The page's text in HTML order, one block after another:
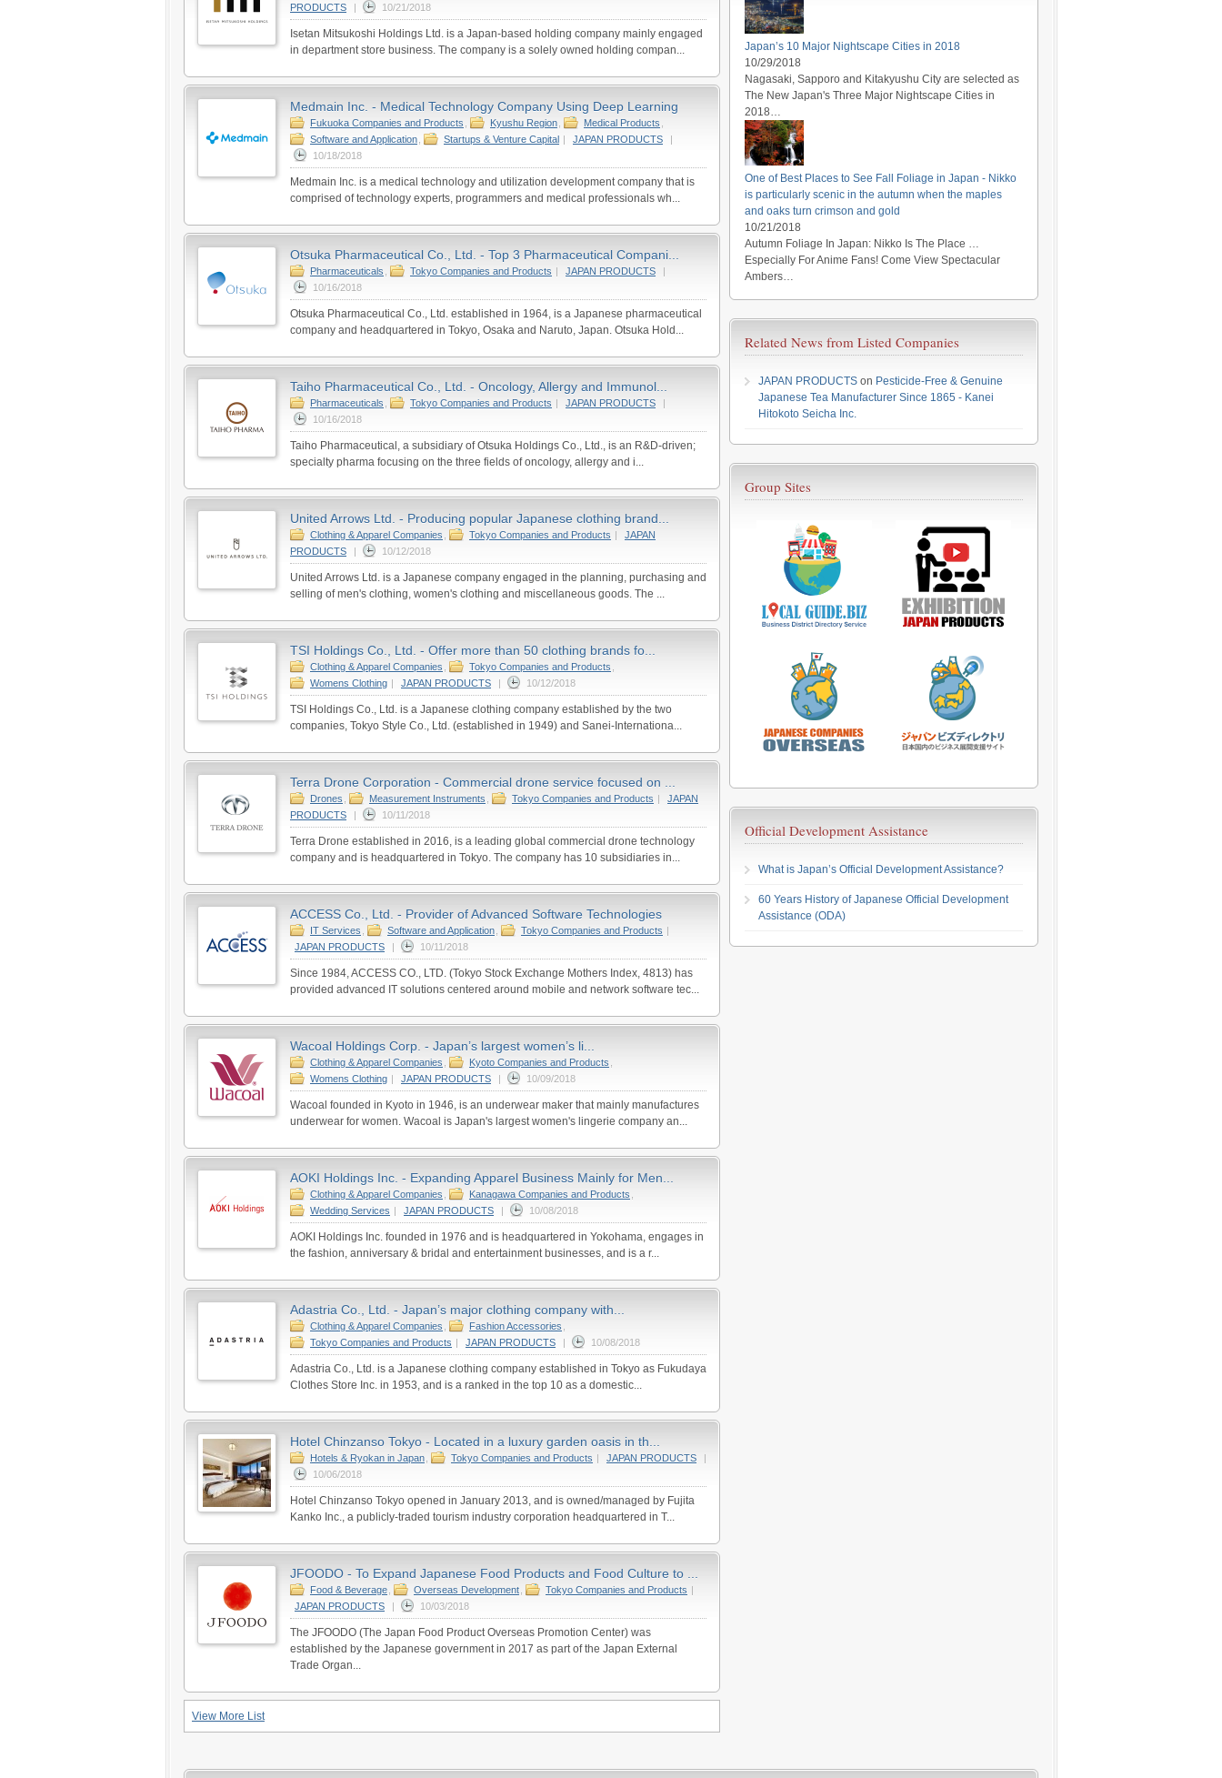
PRODUCTS
| 10/21/2018
Isetan Mitsukoshi Holdings Ltd. is a Japan-based holding company mainly engaged
in department store business. The company is a solely owned holding compan...
Medmain Inc. - Medical Technology Company Using Deep Learning
Fukuoka Companies and Products Kyushu Region Medical Products
Software and Application
Startups & Venture Capital | JAPAN PRODUCTS
|
10/18/2018
Medmain Inc. is a medical technology and utilization development company that is
comprised of technology experts, programmers and medical professionals wh...
Otsuka Pharmaceutical Co., Ltd. - Top 3 Pharmaceutical Compani...
Pharmaceuticals Tokyo Companies and Products | JAPAN PRODUCTS
|
10/16/2018
Otsuka Pharmaceutical Co., Ltd. established in 1964, is a Japanese pharmaceutical
company and headquartered in Tokyo, Osaka and Naruto, Japan. Otsuka Hold...
Taiho Pharmaceutical Co., Ltd. - Oncology, Allergy and Immunol...
Pharmaceuticals Tokyo Companies and Products | JAPAN PRODUCTS
|
10/16/2018
Taiho Pharmaceutical, a subsidiary of Otsuka Holdings Co., Ltd., is an R&D-driven;
specialty pharma focusing on the three fields of oncology, allergy and i...
United Arrows Ltd. - Producing popular Japanese clothing brand...
Clothing & Apparel Companies Tokyo Companies and Products |
JAPAN
PRODUCTS
| 10/12/2018
United Arrows Ltd. is a Japanese company engaged in the planning, purchasing and
selling of men's clothing, women's clothing and miscellaneous goods. The ...
TSI Holdings Co., Ltd. - Offer more than 50 clothing brands fo...
Clothing & Apparel Companies Tokyo Companies and Products
Womens Clothing | JAPAN PRODUCTS | 10/12/2018
TSI Holdings Co., Ltd. is a Japanese clothing company established by the two
companies, Tokyo Style Co., Ltd. (established in 1949) and Sanei-Internationa...
Terra Drone Corporation - Commercial drone service focused on ...
Drones Measurement Instruments Tokyo Companies and Products |
JAPAN
PRODUCTS
| 10/11/2018
Terra Drone established in 2016, is a leading global commercial drone technology
company and is headquartered in Tokyo. The company has 10 subsidiaries in...
ACCESS Co., Ltd. - Provider of Advanced Software Technologies
IT Services Software and Application Tokyo Companies and Products |
JAPAN PRODUCTS
| 10/11/2018
Since 1984, ACCESS CO., LTD. (Tokyo Stock Exchange Mothers Index, 4813) has
provided advanced IT solutions centered around mobile and network software tec...
Wacoal Holdings Corp. - Japan’s largest women’s li...
Clothing & Apparel Companies Kyoto Companies and Products
Womens Clothing | JAPAN PRODUCTS | 10/09/2018
Wacoal founded in Kyoto in 1946, is an underwear maker that mainly manufactures
underwear for women. Wacoal is Japan's largest women's lingerie company an...
AOKI Holdings Inc. - Expanding Apparel Business Mainly for Men...
Clothing & Apparel Companies Kanagawa Companies and Products
Wedding Services | JAPAN PRODUCTS | 10/08/2018
AOKI Holdings Inc. founded in 1976 and is headquartered in Yokohama, engages in
the fashion, anniversary & bridal and entertainment businesses, and is a r...
Adastria Co., Ltd. - Japan’s major clothing company with...
Clothing & Apparel Companies Fashion Accessories
Tokyo Companies and Products | JAPAN PRODUCTS | 10/08/2018
Adastria Co., Ltd. is a Japanese clothing company established in Tokyo as Fukudaya
Clothes Store Inc. in 1953, and is a ranked in the top 10 as a domestic...
Hotel Chinzanso Tokyo - Located in a luxury garden oasis in th...
Hotels & Ryokan in Japan Tokyo Companies and Products | JAPAN PRODUCTS
|
10/06/2018
Hotel Chinzanso Tokyo opened in January 2013, and is owned/managed by Fujita
Kanko Inc., a publicly-traded tourism industry corporation headquartered in T...
JFOODO - To Expand Japanese Food Products and Food Culture to ...
Food & Beverage Overseas Development Tokyo Companies and Products |
JAPAN PRODUCTS
| 10/03/2018
The JFOODO (The Japan Food Product Overseas Promotion Center) was
established by the Japanese government in 2017 as part of the Japan External
Trade Organ...
View More List
Japan’s 10 Major Nightscape Cities in 2018
10/29/2018
Nagasaki, Sapporo and Kitakyushu City are selected as
The New Japan's Three Major Nightscape Cities in
2018…
One of Best Places to See Fall Foliage in Japan - Nikko
is particularly scenic in the autumn when the maples
and oaks turn crimson and gold
10/21/2018
Autumn Foliage In Japan: Nikko Is The Place …
Especially For Anime Fans! Come View Spectacular
Ambers…
Related News from Listed Companies
JAPAN PRODUCTS on Pesticide-Free & Genuine
Japanese Tea Manufacturer Since 1865 - Kanei
Hitokoto Seicha Inc.
Group Sites
Official Development Assistance
What is Japan’s Official Development Assistance?
60 Years History of Japanese Official Development
Assistance (ODA)